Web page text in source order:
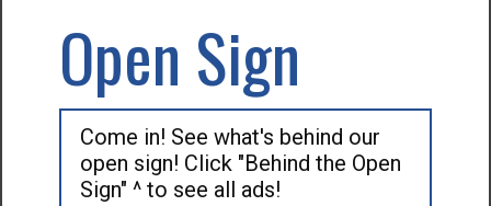
Open Sign
Come in! See what's behind our
open sign! Click "Behind the Open
Sign" ^ to see all ads!